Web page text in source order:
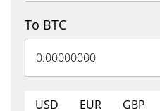
To BTC
USD EUR GBP